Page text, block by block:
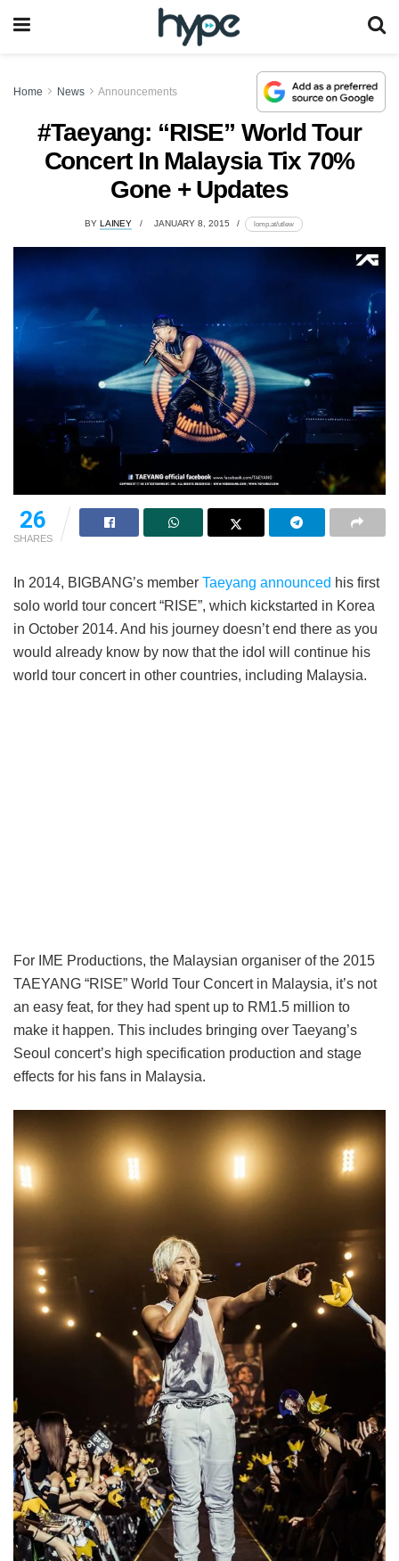
Home News Announcements
#Taeyang: “RISE” World Tour
Concert In Malaysia Tix 70%
Gone + Updates
BY LAINEY JANUARY 8, 2015 lomp.at/utlew
26
SHARES
In 2014, BIGBANG’s member Taeyang announced his first
solo world tour concert “RISE”, which kickstarted in Korea
in October 2014. And his journey doesn’t end there as you
would already know by now that the idol will continue his
world tour concert in other countries, including Malaysia.
For IME Productions, the Malaysian organiser of the 2015
TAEYANG “RISE” World Tour Concert in Malaysia, it’s not
an easy feat, for they had spent up to RM1.5 million to
make it happen. This includes bringing over Taeyang’s
Seoul concert’s high specification production and stage
effects for his fans in Malaysia.